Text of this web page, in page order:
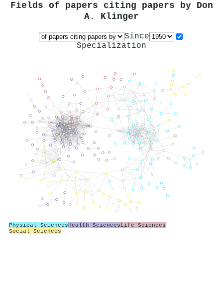
Fields of papers citing papers by Don
A. Klinger
Since
Specialization
Physical SciencesHealth SciencesLife Sciences
Social Sciences